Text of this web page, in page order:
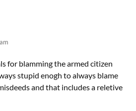
for blamming the armed citizen
stupid enogh to always blame
and that includes a reletive